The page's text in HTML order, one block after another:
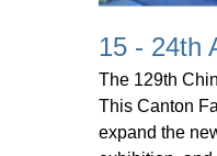
15 - 24th
The 129th
This Canton
expand the